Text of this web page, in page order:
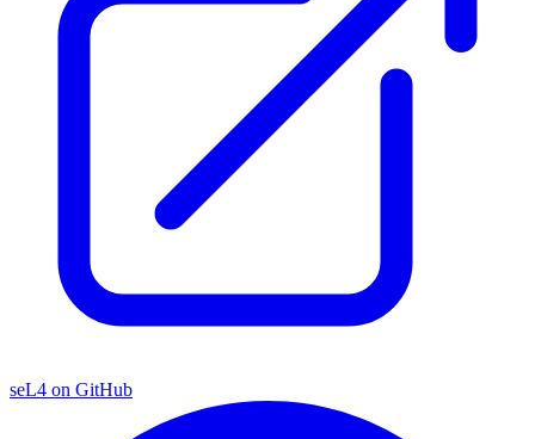
seL4 on GitHub